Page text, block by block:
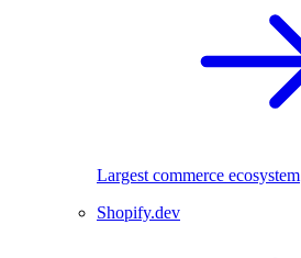
Largest commerce ecosystem
Shopify.dev